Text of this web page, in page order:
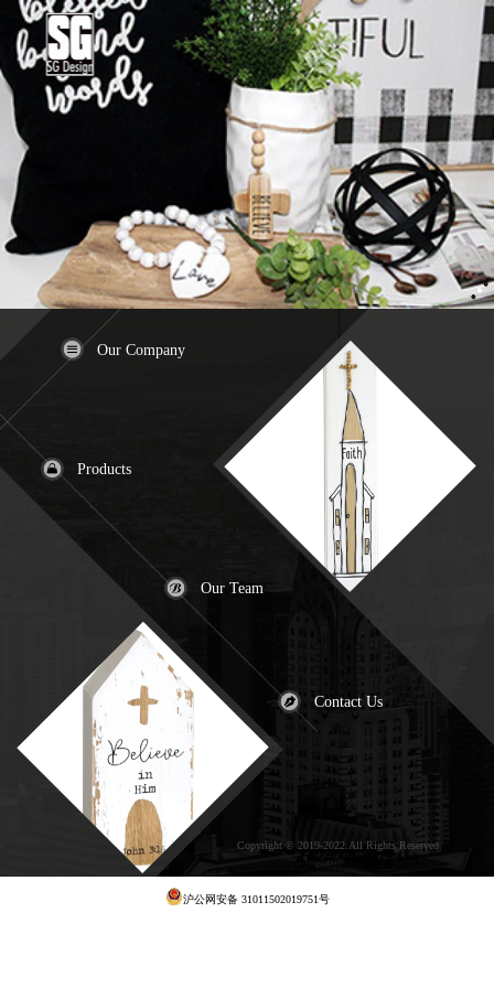
Our Company
Products
Our Team
Contact Us
Copyright © 2019-2022.All Rights Reserved
牛云提供云计算服务
沪公网安备 31011502019751号